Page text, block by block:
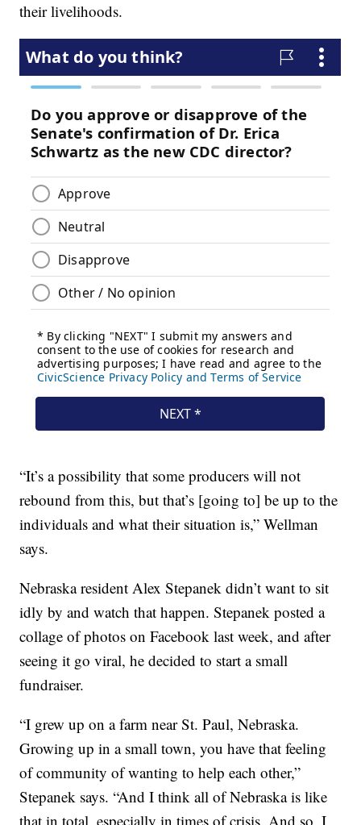
their livelihoods.
“It’s a possibility that some producers will not
rebound from this, but that’s [going to] be up to the
individuals and what their situation is,” Wellman
says.
Nebraska resident Alex Stepanek didn’t want to sit
idly by and watch that happen. Stepanek posted a
collage of photos on Facebook last week, and after
seeing it go viral, he decided to start a small
fundraiser.
“I grew up on a farm near St. Paul, Nebraska.
Growing up in a small town, you have that feeling
of community of wanting to help each other,”
Stepanek says. “And I think all of Nebraska is like
that in total, especially in times of crisis. And so, I